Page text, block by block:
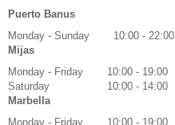
Puerto Banus
Monday - Sunday
10:00 - 22:00
Mijas
Monday - Friday
10:00 - 19:00
Saturday
10:00 - 14:00
Marbella
Monday - Friday
10:00 - 19:00